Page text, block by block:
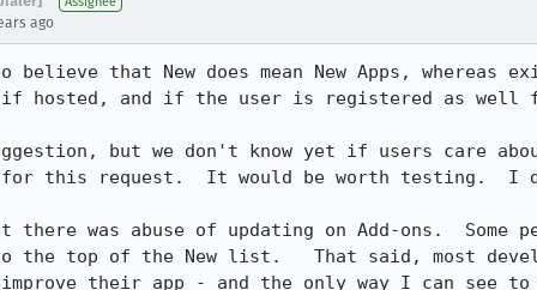
ago
that New does mean New Apps, whereas
hosted, and if the user is registered as well
but we don't know yet if users care
this request.  It would be worth testing.  I do
there was abuse of updating on Add-ons.
the top of the New list.   That said, most
their app - and the only way I can see